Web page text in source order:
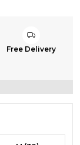
Free Delivery